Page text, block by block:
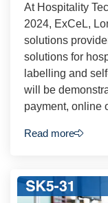
At Hospitality
2024, ExCeL,
solutions
solutions for
labelling and
will be
payment, online
Read more